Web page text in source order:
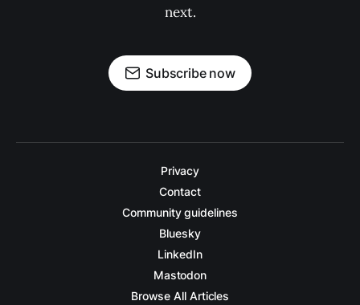
next.
Subscribe now
Privacy
Contact
Community guidelines
Bluesky
LinkedIn
Mastodon
Browse All Articles